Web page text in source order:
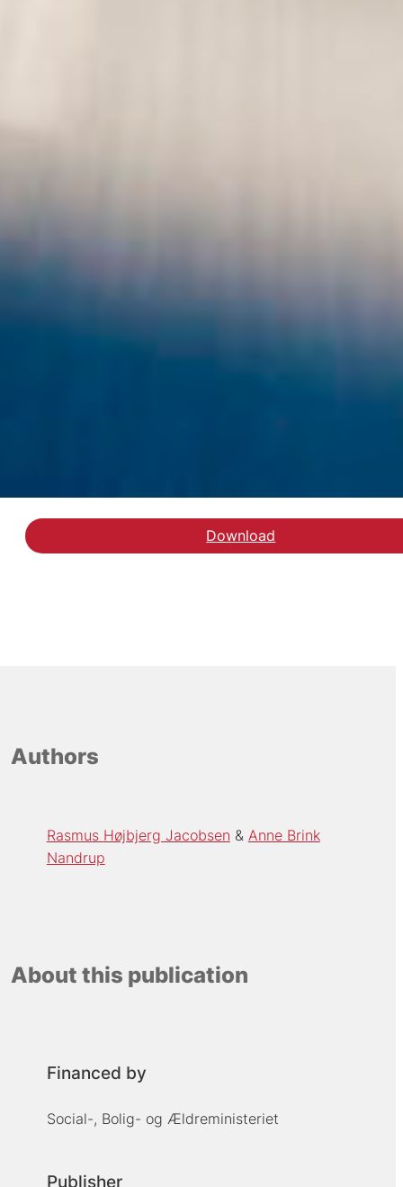
DownloadDownload rapporten
Authors
Rasmus Højbjerg Jacobsen
Anne Brink
Nandrup
About this publication
Financed by
Social-, Bolig- og Ældreministeriet
Publisher